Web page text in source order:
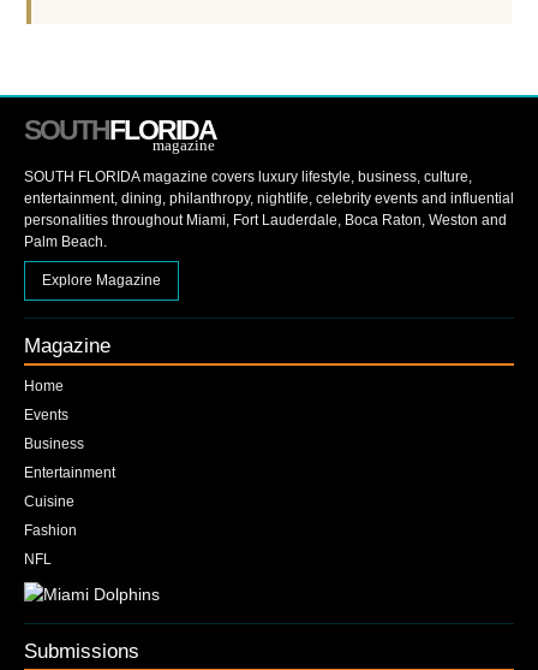
SOUTHFLORIDA
magazine
SOUTH FLORIDA magazine covers luxury lifestyle, business, culture,
entertainment, dining, philanthropy, nightlife, celebrity events and influential
personalities throughout Miami, Fort Lauderdale, Boca Raton, Weston and
Palm Beach.
Explore Magazine
Magazine
Home
Events
Business
Entertainment
Cuisine
Fashion
NFL
Submissions